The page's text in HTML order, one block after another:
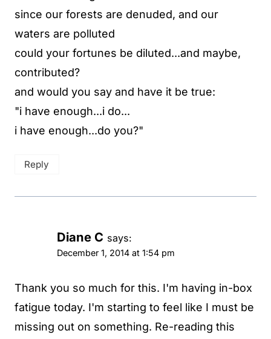
since our forests are denuded, and our
waters are polluted
could your fortunes be diluted...and maybe,
contributed?
and would you say and have it be true:
"i have enough...i do...
i have enough...do you?"
Reply
Diane C says:
December 1, 2014 at 1:54 pm
Thank you so much for this. I'm having in-box
fatigue today. I'm starting to feel like I must be
missing out on something. Re-reading this